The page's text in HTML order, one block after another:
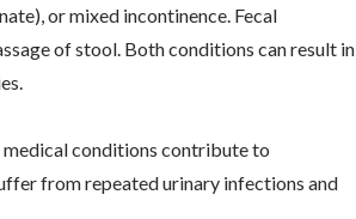
or mixed incontinence. Fecal
of stool. Both conditions can result in
medical conditions contribute to
from repeated urinary infections and